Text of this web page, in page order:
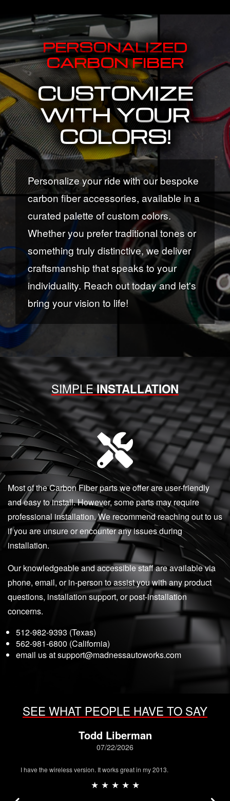
PERSONALIZED
CARBON FIBER
CUSTOMIZE
WITH YOUR
COLORS!
Personalize your ride with our bespoke
carbon fiber accessories, available in a
curated palette of custom colors.
Whether you prefer traditional tones or
something truly distinctive, we deliver
craftsmanship that speaks to your
individuality. Reach out today and let's
bring your vision to life!
SIMPLEINSTALLATION
Most of the Carbon Fiber parts we offer are user-friendly
and easy to install. However, some parts may require
professional installation. We recommend reaching out to us
if you are unsure or encounter any issues during
installation.
Our knowledgeable and accessible staff are available via
phone, email, or in-person to assist you with any product
questions, installation support, or post-installation
concerns.
512-982-9393 (Texas)
562-981-6800 (California)
email us atsupport@madnessautoworks.com
SEE WHAT PEOPLE HAVE TO SAY
Todd Liberman
07/22/2026
I have the wireless version. It works great in my 2013.
★ ★ ★ ★ ★